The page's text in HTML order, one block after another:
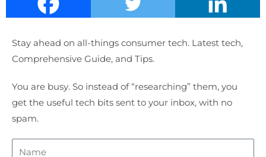
Stay ahead on all-things consumer tech. Latest tech,
Comprehensive Guide, and Tips.
You are busy. So instead of “researching” them, you
get the useful tech bits sent to your inbox, with no
spam.